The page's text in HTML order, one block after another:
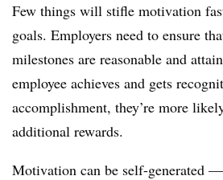
Few things will stifle motivation
goals. Employers need to ensure
milestones are reasonable and
employee achieves and gets
accomplishment, they’re more
additional rewards.
Motivation can be self-generated